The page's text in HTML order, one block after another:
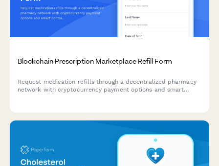
Blockchain Prescription Marketplace Refill Form
Request medication refills through a decentralized pharmacy
network with cryptocurrency payment options and smart